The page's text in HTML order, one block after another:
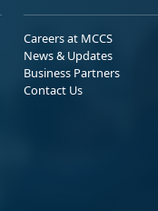
Careers at MCCS
News & Updates
Business Partners
Contact Us